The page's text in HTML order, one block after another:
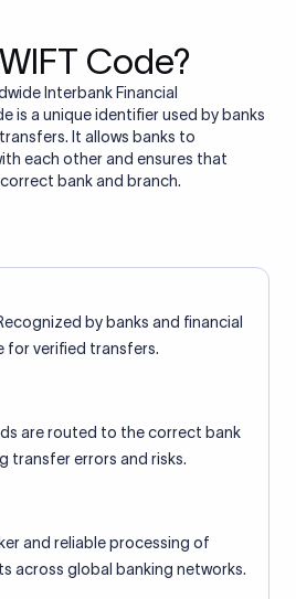
Code?
Interbank Financial
is a unique identifier used by banks
It allows banks to
each other and ensures that
bank and branch.
by banks and financial
for verified transfers.
are routed to the correct bank
transfer errors and risks.
and reliable processing of
across global banking networks.